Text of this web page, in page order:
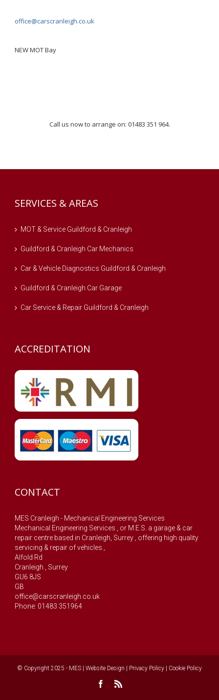
office@carscranleigh.co.uk
NEW MOT Bay
Call us now to arrange on: 01483 351 964.
SERVICES & AREAS
MOT & Service Guildford & Cranleigh
Guildford & Cranleigh Car Mechanics
Car & Vehicle Diagnostics Guildford & Cranleigh
Guildford & Cranleigh Car Garage
Car Service & Repair Guildford & Cranleigh
ACCREDITATION
CONTACT
MES Cranleigh - Mechanical Engineering Services
Mechanical Engineering Services , or M.E.S. a garage & car
repair centre based in Cranleigh, Surrey , offering high quality
servicing & repair of vehicles.,
Alfold Rd
Cranleigh
Surrey
GU6 8JS
GB
office@carscranleigh.co.uk
Phone: 01483 351964
© Copyright 2025 - MES | Website Design Privacy Policy Cookie Policy
Facebook